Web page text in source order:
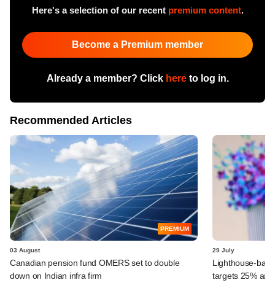
Here's a selection of our recent premium content.
Become a Premium member
Already a member? Click hereto log in.
Recommended Articles
PREMIUM
03 August
Canadian pension fund OMERS set to double
down on Indian infra firm
29 July
Lighthouse-
targets 25%